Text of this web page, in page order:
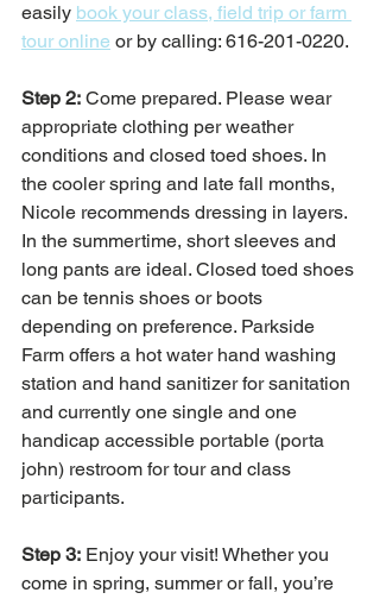
easily book your class, field trip or farm
tour online or by calling: 616-201-0220.
Step 2: Come prepared. Please wear
appropriate clothing per weather
conditions and closed toed shoes. In
the cooler spring and late fall months,
Nicole recommends dressing in layers.
In the summertime, short sleeves and
long pants are ideal. Closed toed shoes
can be tennis shoes or boots
depending on preference. Parkside
Farm offers a hot water hand washing
station and hand sanitizer for sanitation
and currently one single and one
handicap accessible portable (porta
john) restroom for tour and class
participants.
Step 3: Enjoy your visit! Whether you
come in spring, summer or fall, you’re